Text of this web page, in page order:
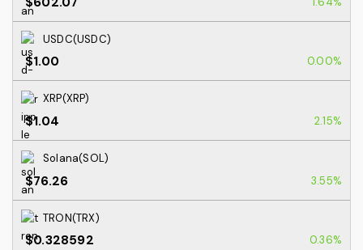
USDC(USDC)
$1.00 0.00%
XRP(XRP)
$1.04 2.15%
Solana(SOL)
$76.26 3.55%
TRON(TRX)
$0.328592 0.36%